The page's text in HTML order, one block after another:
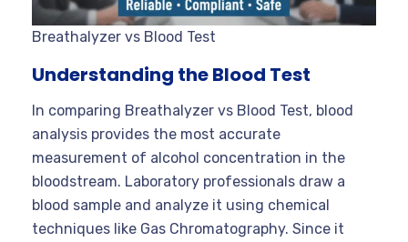
Breathalyzer vs Blood Test
Understanding the Blood Test
In comparing Breathalyzer vs Blood Test, blood
analysis provides the most accurate
measurement of alcohol concentration in the
bloodstream. Laboratory professionals draw a
blood sample and analyze it using chemical
techniques like Gas Chromatography. Since it